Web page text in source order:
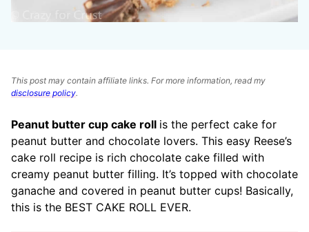
This post may contain affiliate links. For more information, read my
disclosure policy.
Peanut butter cup cake roll is the perfect cake for
peanut butter and chocolate lovers. This easy Reese’s
cake roll recipe is rich chocolate cake filled with
creamy peanut butter filling. It’s topped with chocolate
ganache and covered in peanut butter cups! Basically,
this is the BEST CAKE ROLL EVER.